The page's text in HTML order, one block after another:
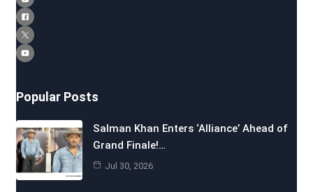
Popular Posts
Salman Khan Enters ‘Alliance’ Ahead of
Grand Finale!…
Jul 30, 2026